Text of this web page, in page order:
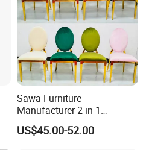
Sawa Furniture
Manufacturer-2-in-1
Interchangeable Seat and
Back Stackable Durable
US$45.00-52.00